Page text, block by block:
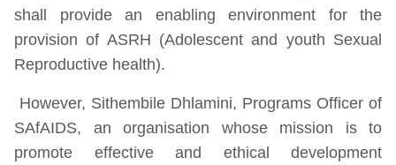
shall provide an enabling environment for the
provision of ASRH (Adolescent and youth Sexual
Reproductive health).
However, Sithembile Dhlamini, Programs Officer of
SAfAIDS, an organisation whose mission is to
promote effective and ethical development